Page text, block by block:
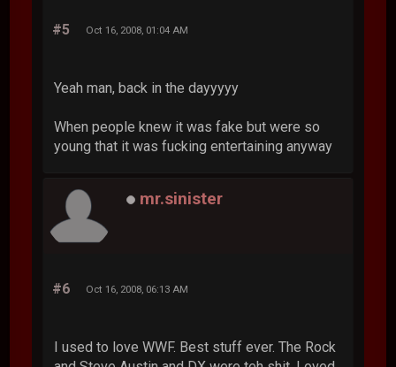
#5 Oct 16, 2008, 01:04 AM
Yeah man, back in the dayyyyy
When people knew it was fake but were so
young that it was fucking entertaining anyway
mr.sinister
#6 Oct 16, 2008, 06:13 AM
I used to love WWF. Best stuff ever. The Rock